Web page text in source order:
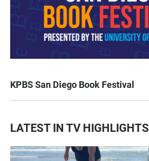
KPBS San Diego Book Festival
LATEST IN TV HIGHLIGHTS